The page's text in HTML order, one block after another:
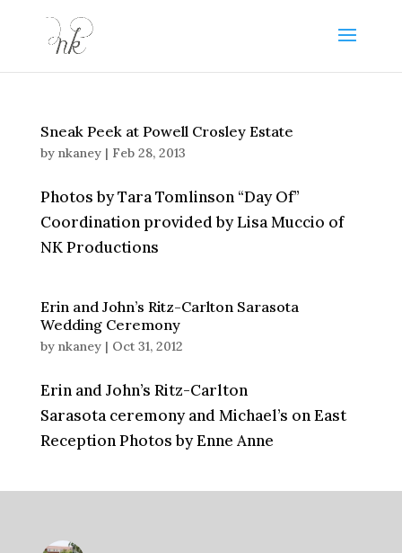
Sneak Peek at Powell Crosley Estate
by nkaney| Feb 28, 2013
Photos by Tara Tomlinson “Day Of”
Coordination provided by Lisa Muccio of
NK Productions
Erin and John’s Ritz-Carlton Sarasota
Wedding Ceremony
by nkaney| Oct 31, 2012
Erin and John’s Ritz-Carlton
Sarasota ceremony and Michael’s on East
Reception Photos by Enne Anne